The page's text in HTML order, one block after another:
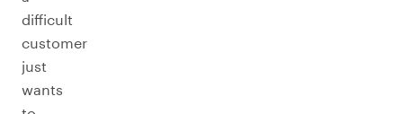
difficult
customer
just
wants